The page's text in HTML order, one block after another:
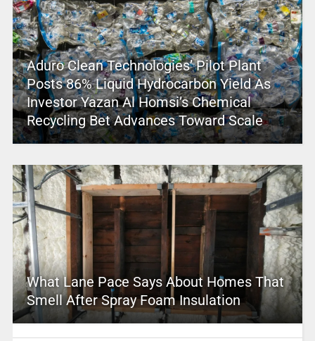
Aduro Clean Technologies’ Pilot Plant
Posts 86% Liquid Hydrocarbon Yield As
Investor Yazan Al Homsi’s Chemical
Recycling Bet Advances Toward Scale
What Lane Pace Says About Homes That
Smell After Spray Foam Insulation